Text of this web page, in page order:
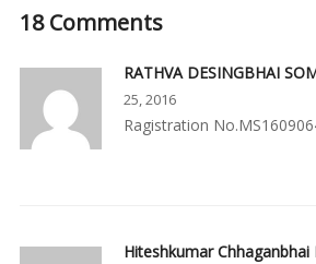
18 Comments
RATHVA DESINGBHAI
25, 2016
Ragistration
Hiteshkumar